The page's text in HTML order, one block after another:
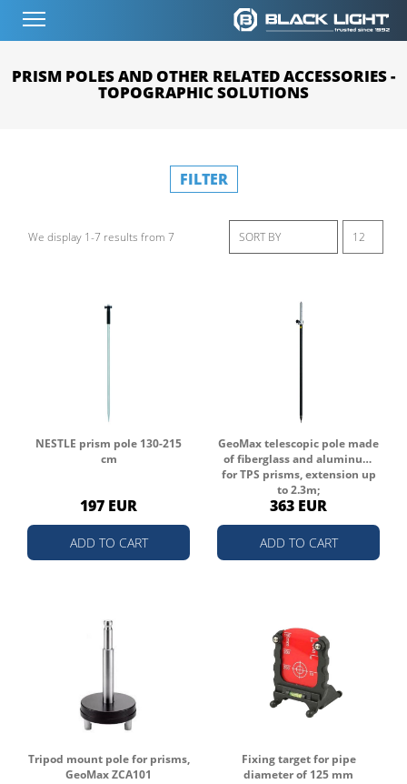
PRISM POLES AND OTHER RELATED ACCESSORIES -
TOPOGRAPHIC SOLUTIONS
FILTER
We display 1-7 results from 7
NESTLE prism pole 130-215
cm
197 EUR
ADD TO CART
GeoMax telescopic pole made
of fiberglass and aluminum
for TPS prisms, extension up
to 2.3m;
363 EUR
ADD TO CART
Tripod mount pole for prisms,
GeoMax ZCA101
Fixing target for pipe
diameter of 125 mm